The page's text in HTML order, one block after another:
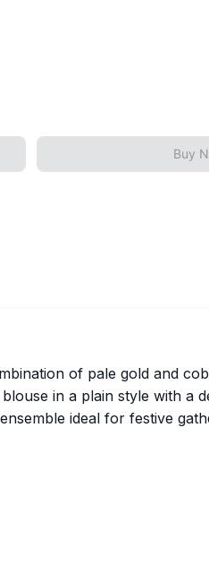
Buy
of pale gold and
in a plain style with a
ideal for festive